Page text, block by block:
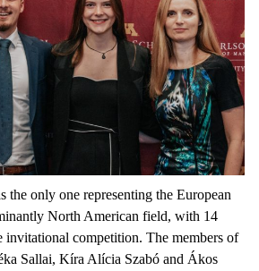
the only one representing the European
North American field, with 14
invitational competition. The members of
Sallai, Kíra Alícia Szabó and Ákos